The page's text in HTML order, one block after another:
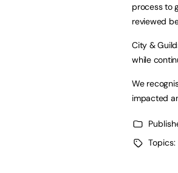
process to
reviewed
City &
while
We
impacted
Topics: